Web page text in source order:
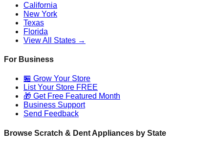
California
New York
Texas
Florida
View All States →
For Business
🏪 Grow Your Store
List Your Store FREE
🎁 Get Free Featured Month
Business Support
Send Feedback
Browse Scratch & Dent Appliances by State